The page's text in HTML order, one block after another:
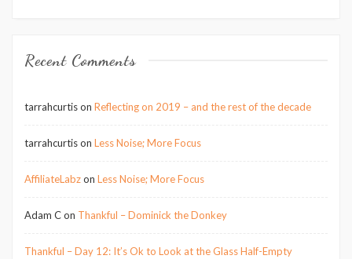
Recent Comments
tarrahcurtison Reflecting on 2019 – and the rest of the decade
tarrahcurtison Less Noise; More Focus
AffiliateLabzon Less Noise; More Focus
Adam Con Thankful – Dominick the Donkey
Thankful – Day 12: It’s Ok to Look at the Glass Half-Empty